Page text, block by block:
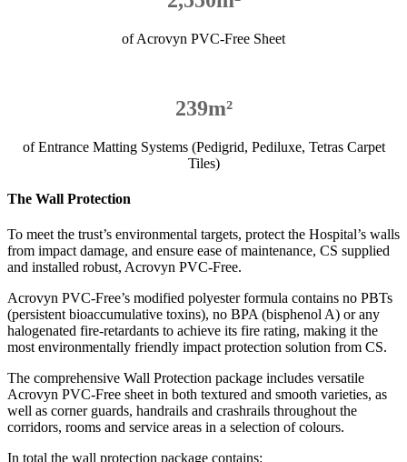
of Acrovyn PVC-Free Sheet
239m²
of Entrance Matting Systems (Pedigrid, Pediluxe, Tetras Carpet
Tiles)
The Wall Protection
To meet the trust’s environmental targets, protect the Hospital’s walls
from impact damage, and ensure ease of maintenance, CS supplied
and installed robust, Acrovyn PVC-Free.
Acrovyn PVC-Free’s modified polyester formula contains no PBTs
(persistent bioaccumulative toxins), no BPA (bisphenol A) or any
halogenated fire-retardants to achieve its fire rating, making it the
most environmentally friendly impact protection solution from CS.
The comprehensive Wall Protection package includes versatile
Acrovyn PVC-Free sheet in both textured and smooth varieties, as
well as corner guards, handrails and crashrails throughout the
corridors, rooms and service areas in a selection of colours.
In total the wall protection package contains: